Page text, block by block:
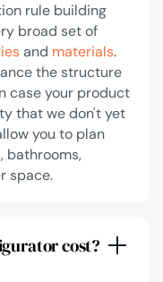
rule building
broad set of
and materials.
the structure
case your product
that we don't yet
you to plan
bathrooms,
space.
cost?